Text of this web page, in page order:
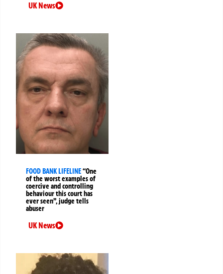
UK News
FOOD BANK LIFELINE“One
of the worst examples of
coercive and controlling
behaviour this court has
ever seen”, judge tells
abuser
UK News